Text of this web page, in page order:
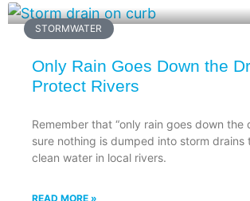
STORMWATER
Only Rain Goes Down the
Protect Rivers
Remember that “only rain goes down the
sure nothing is dumped into storm drains
clean water in local rivers.
READ MORE »